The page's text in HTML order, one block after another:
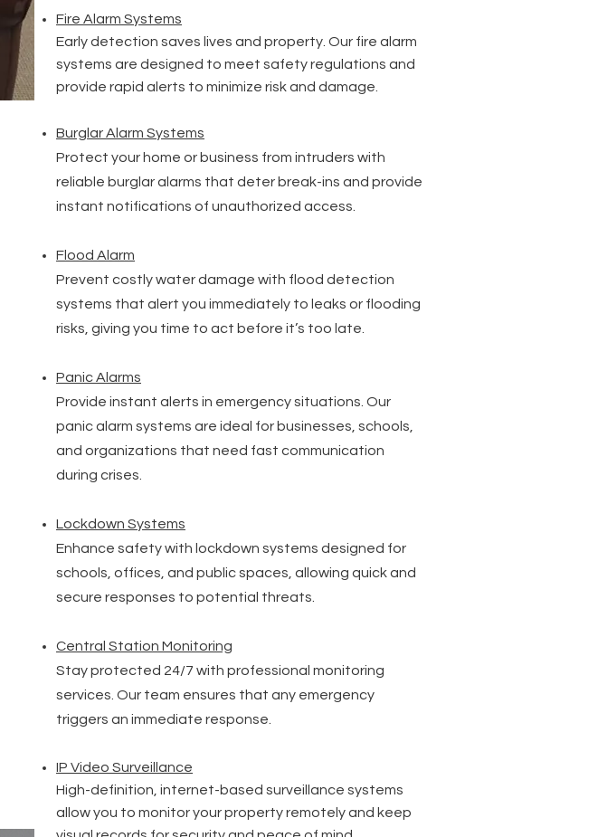
Fire Alarm Systems
Early detection saves lives and property. Our fire alarm
systems are designed to meet safety regulations and
provide rapid alerts to minimize risk and damage.
Burglar Alarm Systems
Protect your home or business from intruders with
reliable burglar alarms that deter break-ins and provide
instant notifications of unauthorized access.
Flood Alarm
Prevent costly water damage with flood detection
systems that alert you immediately to leaks or flooding
risks, giving you time to act before it’s too late.
Panic Alarms
Provide instant alerts in emergency situations. Our
panic alarm systems are ideal for businesses, schools,
and organizations that need fast communication
during crises.
Lockdown Systems
Enhance safety with lockdown systems designed for
schools, offices, and public spaces, allowing quick and
secure responses to potential threats.
Central Station Monitoring
Stay protected 24/7 with professional monitoring
services. Our team ensures that any emergency
triggers an immediate response.
IP Video Surveillance
High-definition, internet-based surveillance systems
allow you to monitor your property remotely and keep